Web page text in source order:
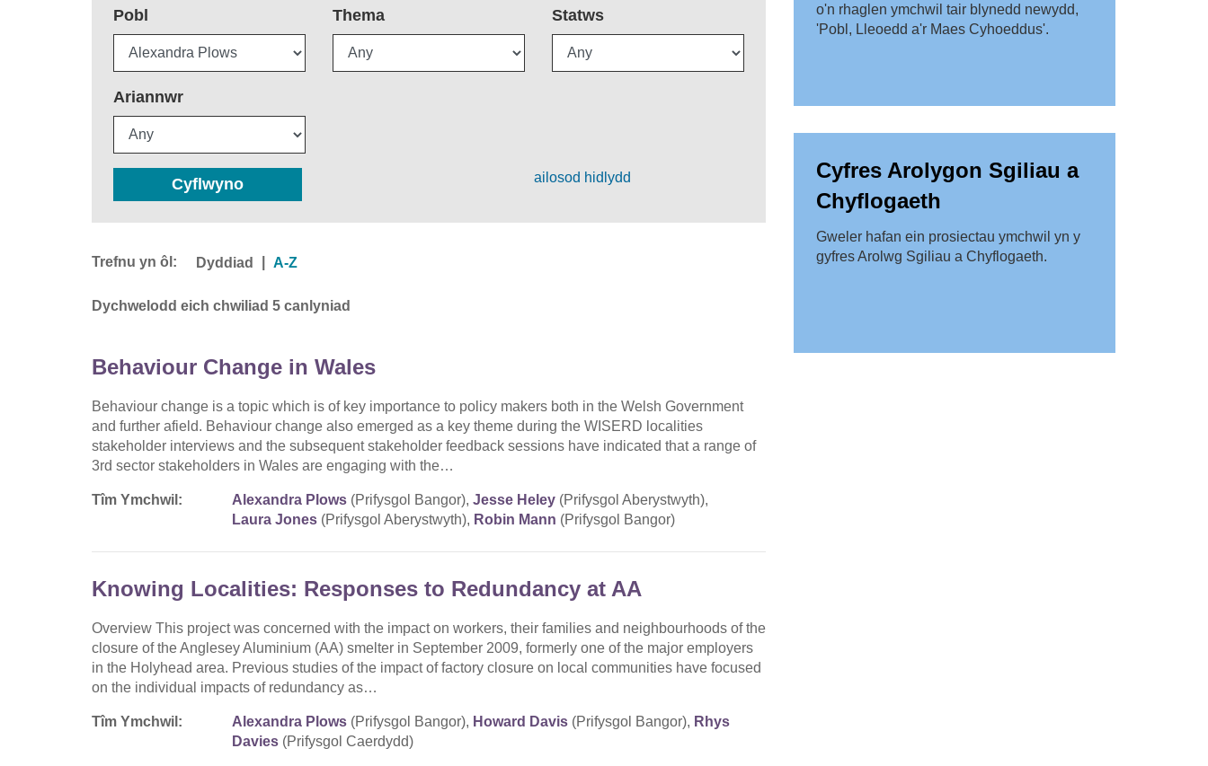
Pobl Thema Statws
Ariannwr
Cyflwyno ailosod hidlydd
Trefnu yn ôl: Dyddiad A-Z
Dychwelodd eich chwiliad 5 canlyniad
Behaviour Change in Wales
Behaviour change is a topic which is of key importance to policy makers both in the Welsh Government
and further afield. Behaviour change also emerged as a key theme during the WISERD localities
stakeholder interviews and the subsequent stakeholder feedback sessions have indicated that a range of
3rd sector stakeholders in Wales are engaging with the…
Tîm Ymchwil: Alexandra Plows (Prifysgol Bangor), Jesse Heley (Prifysgol Aberystwyth),
Laura Jones (Prifysgol Aberystwyth), Robin Mann (Prifysgol Bangor)
Knowing Localities: Responses to Redundancy at AA
Overview This project was concerned with the impact on workers, their families and neighbourhoods of the
closure of the Anglesey Aluminium (AA) smelter in September 2009, formerly one of the major employers
in the Holyhead area. Previous studies of the impact of factory closure on local communities have focused
on the individual impacts of redundancy as…
Tîm Ymchwil: Alexandra Plows (Prifysgol Bangor), Howard Davis (Prifysgol Bangor), Rhys
Davies (Prifysgol Caerdydd)
o'n rhaglen ymchwil tair blynedd newydd,
'Pobl, Lleoedd a'r Maes Cyhoeddus'.
Cyfres Arolygon Sgiliau a
Chyflogaeth
Gweler hafan ein prosiectau ymchwil yn y
gyfres Arolwg Sgiliau a Chyflogaeth.